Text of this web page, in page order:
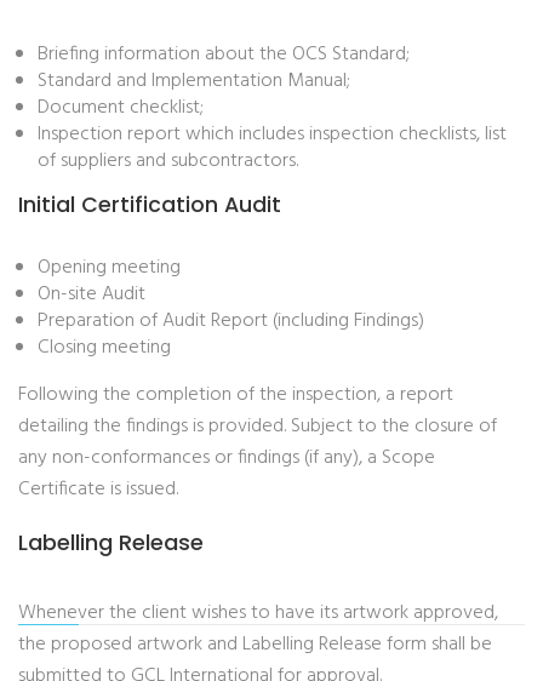
Briefing information about the OCS Standard;
Standard and Implementation Manual;
Document checklist;
Inspection report which includes inspection checklists, list
of suppliers and subcontractors.
Initial Certification Audit
Opening meeting
On-site Audit
Preparation of Audit Report (including Findings)
Closing meeting
Following the completion of the inspection, a report
detailing the findings is provided. Subject to the closure of
any non-conformances or findings (if any), a Scope
Certificate is issued.
Labelling Release
Whenever the client wishes to have its artwork approved,
the proposed artwork and Labelling Release form shall be